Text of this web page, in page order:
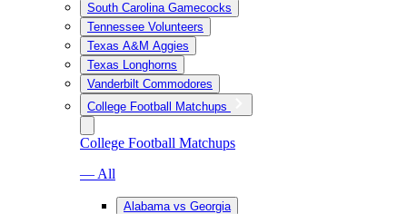
South Carolina Gamecocks
Tennessee Volunteers
Texas A&M Aggies
Texas Longhorns
Vanderbilt Commodores
College Football Matchups
College Football Matchups
— All
Alabama vs Georgia